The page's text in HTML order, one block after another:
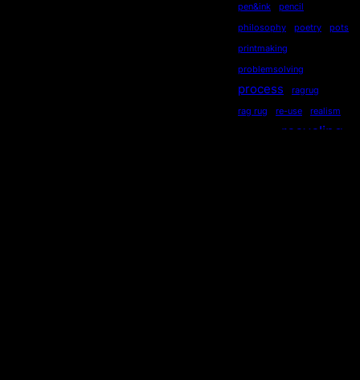
pen&ink
pencil
philosophy
poetry
pots
printmaking
problemsolving
process
ragrug
rag rug
re-use realism
recycling